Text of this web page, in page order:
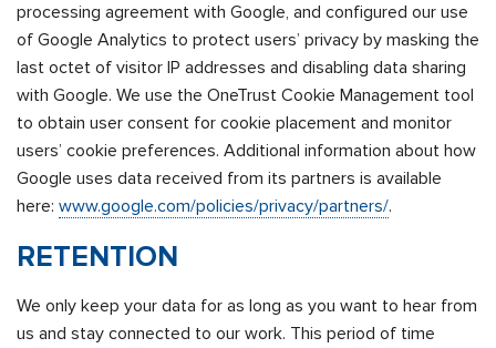
processing agreement with Google, and configured our use
of Google Analytics to protect users’ privacy by masking the
last octet of visitor IP addresses and disabling data sharing
with Google. We use the OneTrust Cookie Management tool
to obtain user consent for cookie placement and monitor
users’ cookie preferences. Additional information about how
Google uses data received from its partners is available
here: www.google.com/policies/privacy/partners/.
RETENTION
We only keep your data for as long as you want to hear from
us and stay connected to our work. This period of time